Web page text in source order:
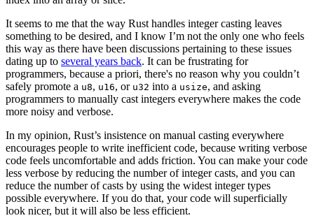
It seems to me that the way Rust handles integer casting leaves
something to be desired, and I know I’m not the only one who feels
this way as there have been discussions pertaining to these issues
dating up to several years back. It can be frustrating for
programmers, because a priori, there's no reason why you couldn’t
safely promote a u8, u16, or u32 into a usize, and asking
programmers to manually cast integers everywhere makes the code
more noisy and verbose.
In my opinion, Rust’s insistence on manual casting everywhere
encourages people to write inefficient code, because writing verbose
code feels uncomfortable and adds friction. You can make your code
less verbose by reducing the number of integer casts, and you can
reduce the number of casts by using the widest integer types
possible everywhere. If you do that, your code will superficially
look nicer, but it will also be less efficient.